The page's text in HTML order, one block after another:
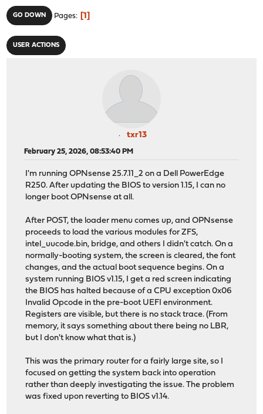
GO DOWN Pages 1
USER ACTIONS
txr13
February 25, 2026, 08:53:40 PM
I'm running OPNsense 25.7.11_2 on a Dell PowerEdge
R250. After updating the BIOS to version 1.15, I can no
longer boot OPNsense at all.
After POST, the loader menu comes up, and OPNsense
proceeds to load the various modules for ZFS,
intel_uucode.bin, bridge, and others I didn't catch. On a
normally-booting system, the screen is cleared, the font
changes, and the actual boot sequence begins. On a
system running BIOS v1.15, I get a red screen indicating
the BIOS has halted because of a CPU exception 0x06
Invalid Opcode in the pre-boot UEFI environment.
Registers are visible, but there is no stack trace. (From
memory, it says something about there being no LBR,
but I don't know what that is.)
This was the primary router for a fairly large site, so I
focused on getting the system back into operation
rather than deeply investigating the issue. The problem
was fixed upon reverting to BIOS v1.14.